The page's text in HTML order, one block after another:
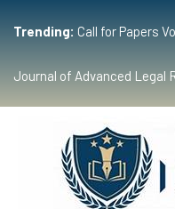
Trending: Call for Papers
Journal of Advanced Legal